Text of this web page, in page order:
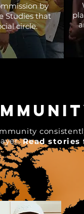
by
Studies that
circle.
Read